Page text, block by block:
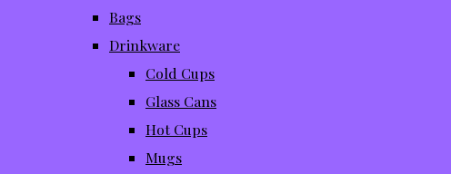
Bags
Drinkware
Cold Cups
Glass Cans
Hot Cups
Mugs